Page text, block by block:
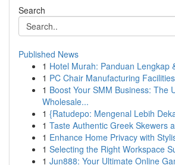
Search
Published News
1 Hotel Murah: Panduan Lengkap
1 PC Chair Manufacturing
1 Boost Your SMM Business: The
Wholesale...
1 {Ratudepo: Mengenal Lebih
1 Taste Authentic Greek Skewers
1 Enhance Home Privacy with
1 Selecting the Right Workspace
1 Jun888: Your Ultimate Online